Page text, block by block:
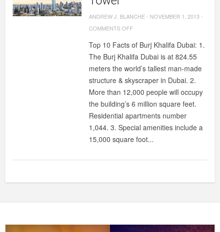
ANDREW J. BLANCHE- NOVEMBER 1, 2013-
COMMENTS OFFON
WORLD’S
Top 10 Facts of Burj Khalifa Dubai: 1.
The Burj Khalifa Dubai is at 824.55
meters the world’s tallest man-made
structure & skyscraper in Dubai. 2.
More than 12,000 people will occupy
the building’s 6 million square feet.
Residential apartments number
1,044. 3. Special amenities include a
15,000 square foot...